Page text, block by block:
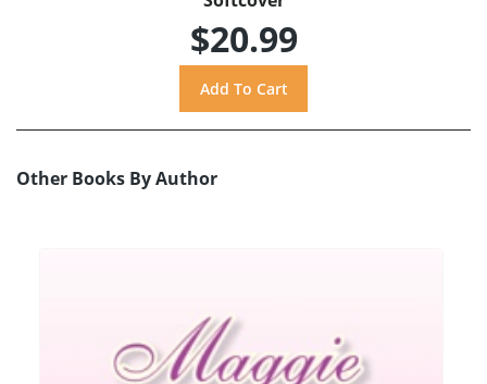
$20.99
Other Books By Author